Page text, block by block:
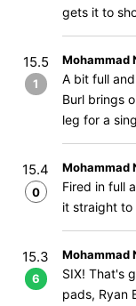
gets it to
15.5
1
Mohammad
A bit full
Burl brings
leg for a
15.4
0
Mohammad
Fired in full
it straight to
15.3
6
Mohammad
SIX! That's
pads, Ryan